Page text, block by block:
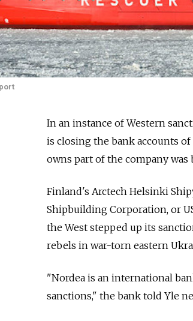
In an instance of Western
is closing the bank accounts
owns part of the company was
Finland's Arctech Helsinki
Shipbuilding Corporation, or
the West stepped up its
rebels in war-torn eastern
"Nordea is an international
sanctions," the bank told Yle